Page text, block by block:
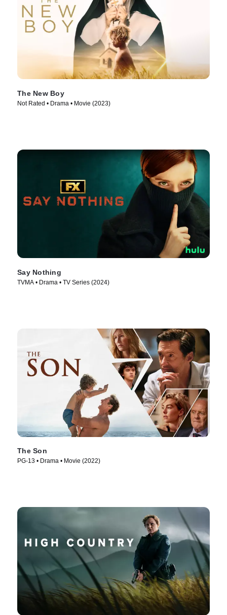
The New Boy
Not Rated • Drama • Movie (2023)
Say Nothing
TVMA • Drama • TV Series (2024)
The Son
PG-13 • Drama • Movie (2022)